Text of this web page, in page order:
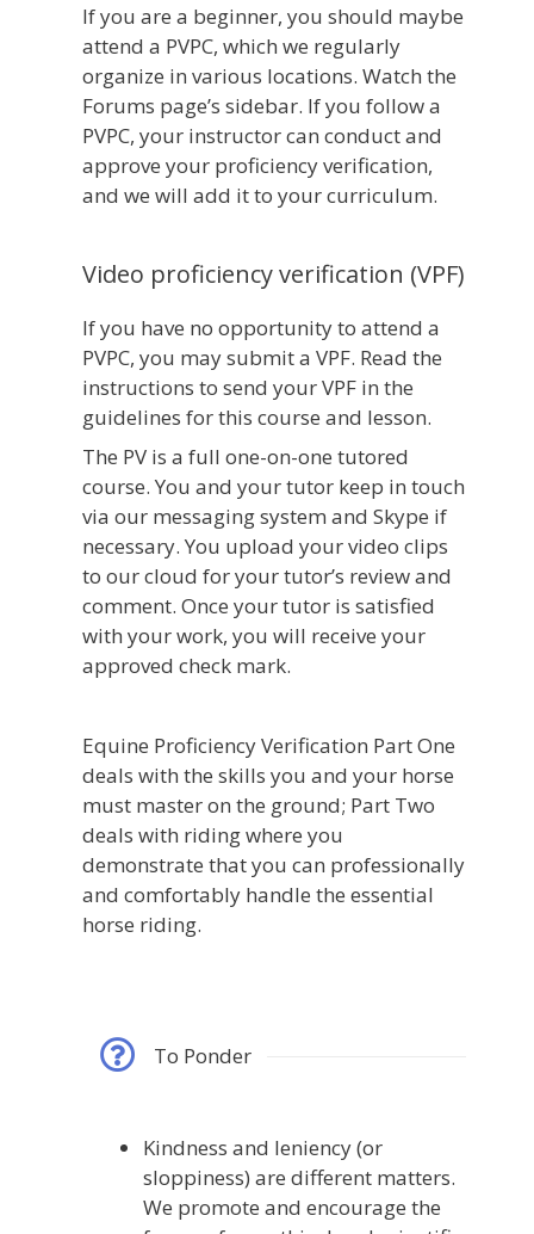
If you are a beginner, you should maybe
attend a PVPC, which we regularly
organize in various locations. Watch the
Forums page’s sidebar. If you follow a
PVPC, your instructor can conduct and
approve your proficiency verification,
and we will add it to your curriculum.
Video proficiency verification (VPF)
If you have no opportunity to attend a
PVPC, you may submit a VPF. Read the
instructions to send your VPF in the
guidelines for this course and lesson.
The PV is a full one-on-one tutored
course. You and your tutor keep in touch
via our messaging system and Skype if
necessary. You upload your video clips
to our cloud for your tutor’s review and
comment. Once your tutor is satisfied
with your work, you will receive your
approved check mark.
Equine Proficiency Verification Part One
deals with the skills you and your horse
must master on the ground; Part Two
deals with riding where you
demonstrate that you can professionally
and comfortably handle the essential
horse riding.
To Ponder
Kindness and leniency (or
sloppiness) are different matters.
We promote and encourage the